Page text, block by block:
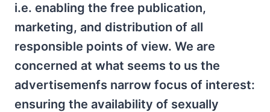
i.e. enabling the free publication,
marketing, and distribution of all
responsible points of view. We are
concerned at what seems to us the
advertisemenfs narrow focus of interest:
ensuring the availability of sexually